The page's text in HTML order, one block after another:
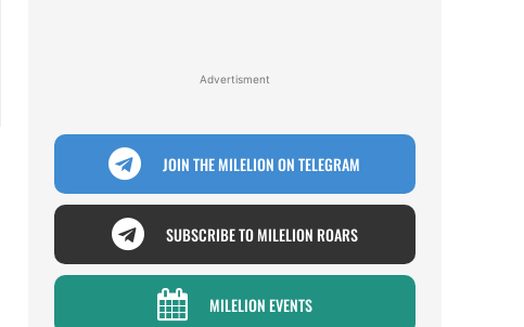
Advertisment
JOIN THE MILELION ON TELEGRAM
SUBSCRIBE TO MILELION ROARS
MILELION EVENTS